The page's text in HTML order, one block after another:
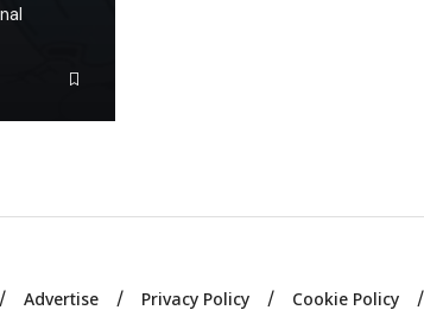
Advertise Privacy Policy Cookie Policy